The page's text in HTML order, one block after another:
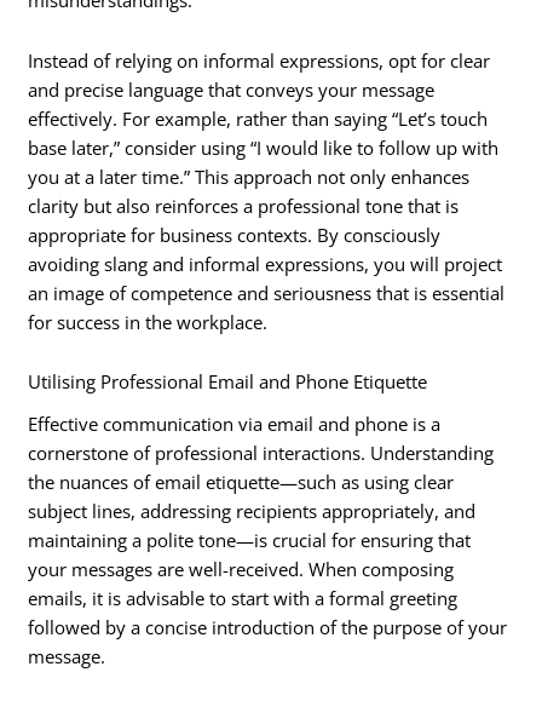
Instead of relying on informal expressions, opt for clear
and precise language that conveys your message
effectively. For example, rather than saying “Let’s touch
base later,” consider using “I would like to follow up with
you at a later time.” This approach not only enhances
clarity but also reinforces a professional tone that is
appropriate for business contexts. By consciously
avoiding slang and informal expressions, you will project
an image of competence and seriousness that is essential
for success in the workplace.
Utilising Professional Email and Phone Etiquette
Effective communication via email and phone is a
cornerstone of professional interactions. Understanding
the nuances of email etiquette—such as using clear
subject lines, addressing recipients appropriately, and
maintaining a polite tone—is crucial for ensuring that
your messages are well-received. When composing
emails, it is advisable to start with a formal greeting
followed by a concise introduction of the purpose of your
message.